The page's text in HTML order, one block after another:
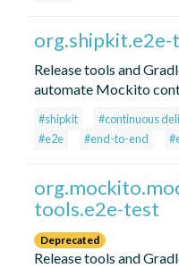
org.shipkit.e2e-
Release tools and
automate Mockito
#shipkit #continuous
#e2e
#end-to-end
tools.e2e-test
Deprecated
Release tools and